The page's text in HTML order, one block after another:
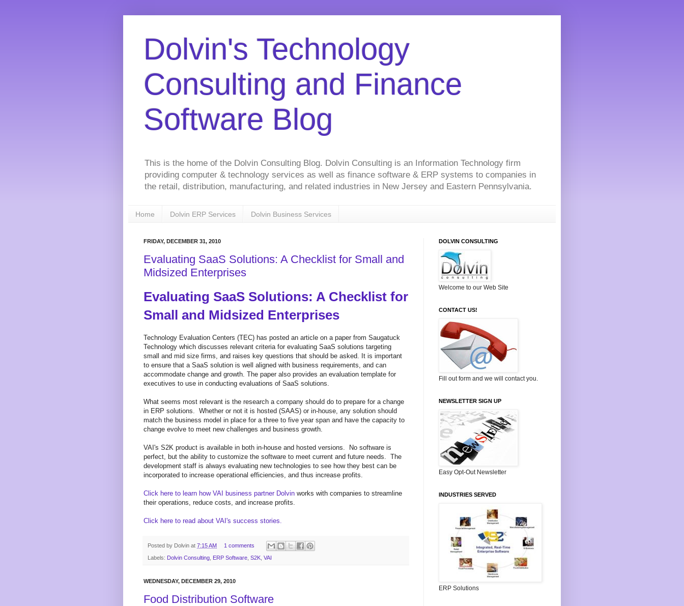
Dolvin's Technology
Consulting and Finance
Software Blog
This is the home of the Dolvin Consulting Blog. Dolvin Consulting is an Information Technology firm
providing computer & technology services as well as finance software & ERP systems to companies in
the retail, distribution, manufacturing, and related industries in New Jersey and Eastern Pennsylvania.
Home Dolvin ERP Services Dolvin Business Services
FRIDAY, DECEMBER 31, 2010
Evaluating SaaS Solutions: A Checklist for Small and
Midsized Enterprises
Evaluating SaaS Solutions: A Checklist for
Small and Midsized Enterprises
Technology Evaluation Centers (TEC) has posted an article on a paper from Saugatuck
Technology which discusses relevant criteria for evaluating SaaS solutions targeting
small and mid size firms, and raises key questions that should be asked. It is important
to ensure that a SaaS solution is well aligned with business requirements, and can
accommodate change and growth. The paper also provides an evaluation template for
executives to use in conducting evaluations of SaaS solutions.
What seems most relevant is the research a company should do to prepare for a change
in ERP solutions. Whether or not it is hosted (SAAS) or in-house, any solution should
match the business model in place for a three to five year span and have the capacity to
change evolve to meet new challenges and business growth.
VAI's S2K product is available in both in-house and hosted versions. No software is
perfect, but the ability to customize the software to meet current and future needs. The
development staff is always evaluating new technologies to see how they best can be
incorporated to increase operational efficiencies, and thus increase profits.
Click here to learn how VAI business partner Dolvin works with companies to streamline
their operations, reduce costs, and increase profits.
Click here to read about VAI's success stories.
Posted by Dolvin at 7:15 AM 1 comments
Labels: Dolvin Consulting ERP Software S2K VAI
WEDNESDAY, DECEMBER 29, 2010
Food Distribution Software
DOLVIN CONSULTING
Welcome to our Web Site
CONTACT US!
Fill out form and we will contact you.
NEWSLETTER SIGN UP
Easy Opt-Out Newsletter
INDUSTRIES SERVED
ERP Solutions